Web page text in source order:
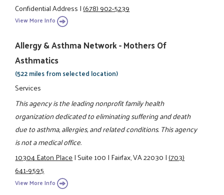
Confidential Address|(678) 902-5239
View More Info
Allergy & Asthma Network - Mothers Of
Asthmatics
(522 miles from selected location)
Services
This agency is the leading nonprofit family health
organization dedicated to eliminating suffering and death
due to asthma, allergies, and related conditions. This agency
is not a medical office.
10304 Eaton Place|Suite 100|Fairfax, VA 22030|(703)
641-9595
View More Info